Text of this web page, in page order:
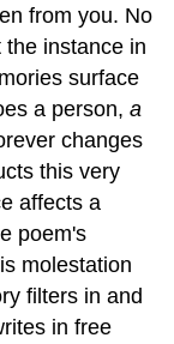
from you. No
instance in
surface
a person,a
changes
this very
affects a
poem's
molestation
filters in and
in free